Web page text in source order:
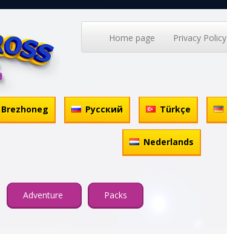
Home page Privacy Policy
Brezhoneg Русский Türkçe
Nederlands
Adventure Packs